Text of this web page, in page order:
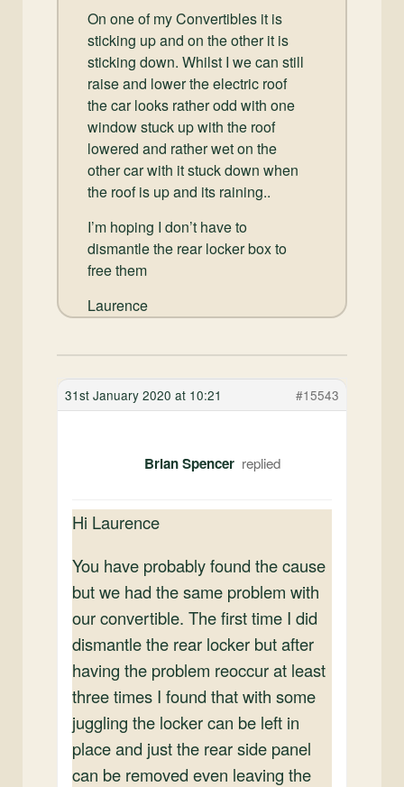
On one of my Convertibles it is
sticking up and on the other it is
sticking down. Whilst I we can still
raise and lower the electric roof
the car looks rather odd with one
window stuck up with the roof
lowered and rather wet on the
other car with it stuck down when
the roof is up and its raining..
I’m hoping I don’t have to
dismantle the rear locker box to
free them
Laurence
31st January 2020 at 10:21 #15543
Brian Spencer
Hi Laurence
You have probably found the cause
but we had the same problem with
our convertible. The first time I did
dismantle the rear locker but after
having the problem reoccur at least
three times I found that with some
juggling the locker can be left in
place and just the rear side panel
can be removed even leaving the